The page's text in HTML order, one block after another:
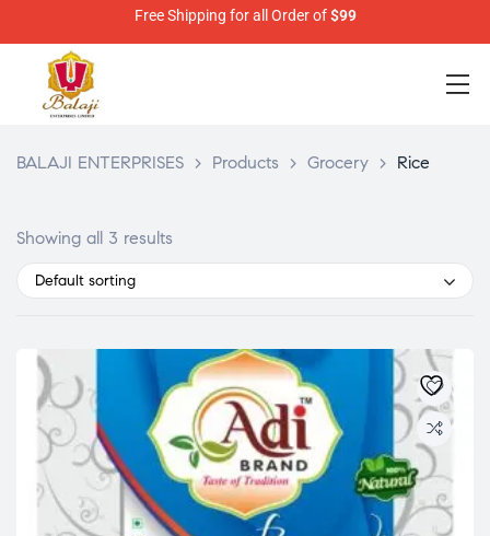
Free Shipping for all Order of$99
BALAJI ENTERPRISES > Products > Grocery > Rice
Showing all 3 results
Default sorting